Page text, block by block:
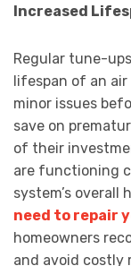
Increased
Regular tune-
lifespan of an
minor issues
save on
of their
are functioning
system’s
need to repair
homeowners
and avoid costly